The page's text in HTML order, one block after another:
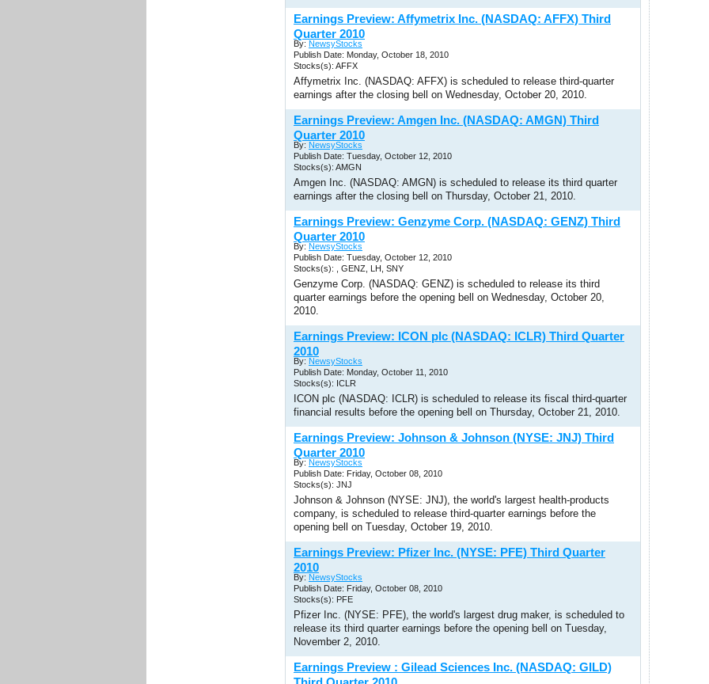
Earnings Preview: Affymetrix Inc. (NASDAQ: AFFX) Third
Quarter 2010
By: NewsyStocks
Publish Date: Monday, October 18, 2010
Stocks(s): AFFX
Affymetrix Inc. (NASDAQ: AFFX) is scheduled to release third-quarter
earnings after the closing bell on Wednesday, October 20, 2010.
Earnings Preview: Amgen Inc. (NASDAQ: AMGN) Third
Quarter 2010
By: NewsyStocks
Publish Date: Tuesday, October 12, 2010
Stocks(s): AMGN
Amgen Inc. (NASDAQ: AMGN) is scheduled to release its third quarter
earnings after the closing bell on Thursday, October 21, 2010.
Earnings Preview: Genzyme Corp. (NASDAQ: GENZ) Third
Quarter 2010
By: NewsyStocks
Publish Date: Tuesday, October 12, 2010
Stocks(s): , GENZ, LH, SNY
Genzyme Corp. (NASDAQ: GENZ) is scheduled to release its third
quarter earnings before the opening bell on Wednesday, October 20,
2010.
Earnings Preview: ICON plc (NASDAQ: ICLR) Third Quarter
2010
By: NewsyStocks
Publish Date: Monday, October 11, 2010
Stocks(s): ICLR
ICON plc (NASDAQ: ICLR) is scheduled to release its fiscal third-quarter
financial results before the opening bell on Thursday, October 21, 2010.
Earnings Preview: Johnson & Johnson (NYSE: JNJ) Third
Quarter 2010
By: NewsyStocks
Publish Date: Friday, October 08, 2010
Stocks(s): JNJ
Johnson & Johnson (NYSE: JNJ), the world's largest health-products
company, is scheduled to release third-quarter earnings before the
opening bell on Tuesday, October 19, 2010.
Earnings Preview: Pfizer Inc. (NYSE: PFE) Third Quarter
2010
By: NewsyStocks
Publish Date: Friday, October 08, 2010
Stocks(s): PFE
Pfizer Inc. (NYSE: PFE), the world's largest drug maker, is scheduled to
release its third quarter earnings before the opening bell on Tuesday,
November 2, 2010.
Earnings Preview : Gilead Sciences Inc. (NASDAQ: GILD)
Third Quarter 2010